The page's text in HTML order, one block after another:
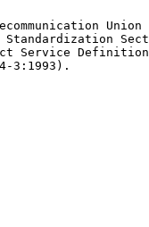
Union
Service
3:1993).